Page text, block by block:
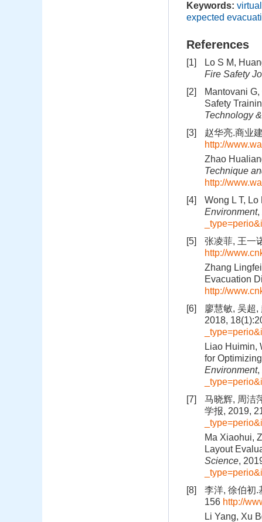
Keywords:
expected
References
[1]
Lo S M,
Fire Safety
[2]
Mantovani
Safety
Technology
[3]
赵华亮.商业
http://
Zhao
Technique
http://
[4]
Wong L T,
Environment,
[5]
张凌菲, 王一
http://
Zhang
Evacuation
http://
[6]
廖慧敏, 吴超
2018,
Liao Huimin,
for
Environment,
[7]
马晓辉, 周洁
学报, 2019,
Ma Xiaohui,
Layout
Science,
[8]
李洋, 徐伯初.
156 http://
Li Yang, Xu